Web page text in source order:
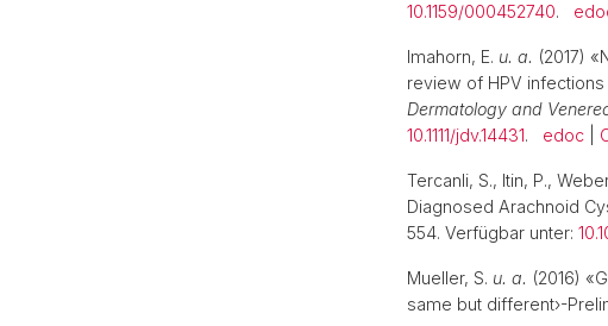
10.1159/000452740.
Imahorn, E. u. a. (2017)
review of HPV
Dermatology and
10.1111/jdv.14431. edoc
Tercanli, S., Itin, P.,
Diagnosed Arachnoid
554. Verfügbar unter:
Mueller, S. u. a. (2016)
same but different›-